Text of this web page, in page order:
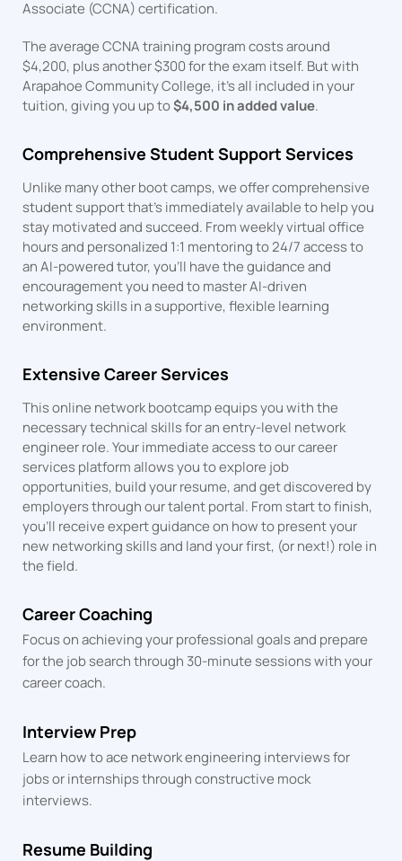
Associate (CCNA) certification.
The average CCNA training program costs around
$4,200, plus another $300 for the exam itself. But with
Arapahoe Community College, it’s all included in your
tuition, giving you up to$4,500 in added value.
Comprehensive Student Support Services
Unlike many other boot camps, we offer comprehensive
student support that’s immediately available to help you
stay motivated and succeed. From weekly virtual office
hours and personalized 1:1 mentoring to 24/7 access to
an AI-powered tutor, you’ll have the guidance and
encouragement you need to master AI-driven
networking skills in a supportive, flexible learning
environment.
Extensive Career Services
This online network bootcamp equips you with the
necessary technical skills for an entry-level network
engineer role. Your immediate access to our career
services platform allows you to explore job
opportunities, build your resume, and get discovered by
employers through our talent portal. From start to finish,
you’ll receive expert guidance on how to present your
new networking skills and land your first, (or next!) role in
the field.
Career Coaching
Focus on achieving your professional goals and prepare
for the job search through 30-minute sessions with your
career coach.
Interview Prep
Learn how to ace network engineering interviews for
jobs or internships through constructive mock
interviews.
Resume Building